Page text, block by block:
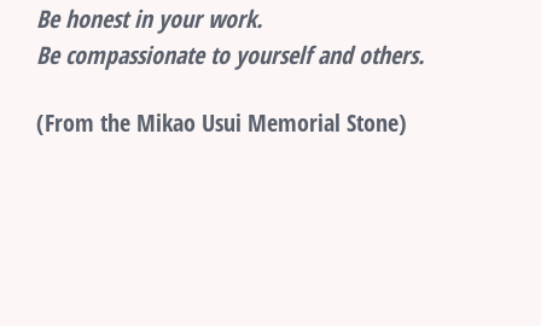
Be honest in your work.
Be compassionate to yourself and others.
(From the Mikao Usui Memorial Stone)